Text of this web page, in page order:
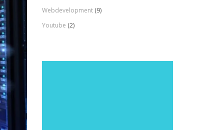
Webdevelopment(9)
Youtube (2)